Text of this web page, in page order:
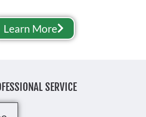
Learn More
SERVICE